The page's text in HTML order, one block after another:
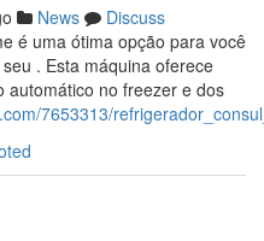
News
Discuss
é uma ótima opção para você
. Esta máquina oferece
automático no freezer e dos
7653313/